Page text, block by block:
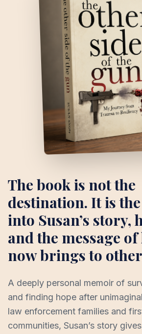
The book is not the
destination. It is
into Susan’s story,
and the message of
now brings to
A deeply personal memoir of
and finding hope after
law enforcement families and
communities, Susan’s story